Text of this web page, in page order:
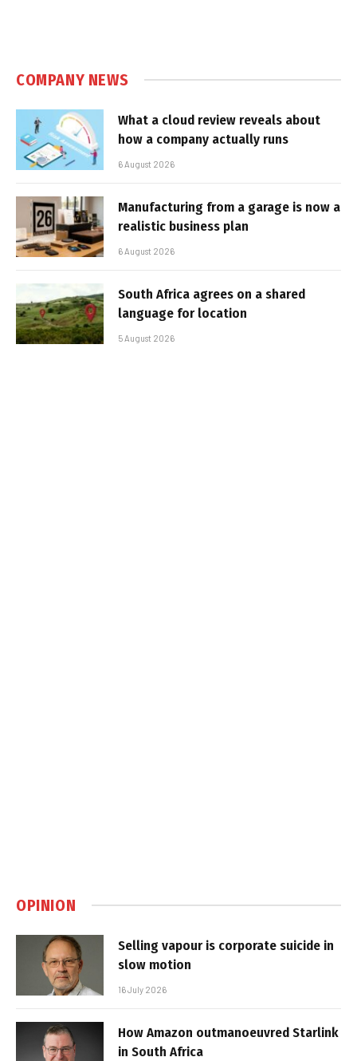
COMPANY NEWS
What a cloud review reveals about
how a company actually runs
6 August 2026
Manufacturing from a garage is now a
realistic business plan
6 August 2026
South Africa agrees on a shared
language for location
5 August 2026
OPINION
Selling vapour is corporate suicide in
slow motion
16 July 2026
How Amazon outmanoeuvred Starlink
in South Africa